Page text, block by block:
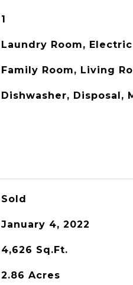
1
Laundry Room, Electric
Family Room, Living
Dishwasher, Disposal,
Sold
January 4, 2022
4,626 Sq.Ft.
2.86 Acres